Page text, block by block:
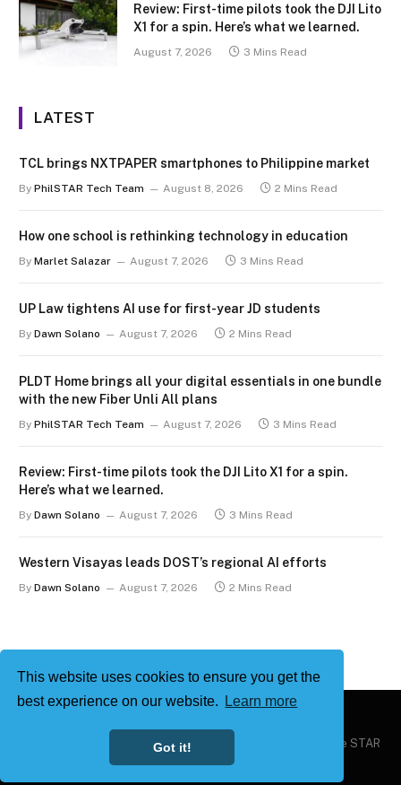
This website uses cookies to ensure you get the
best experience on our website.
Learn more
Got it!
Review: First-time pilots took the DJI Lito
X1 for a spin. Here’s what we learned.
August 7, 2026 3 Mins Read
LATEST
TCL brings NXTPAPER smartphones to Philippine market
By PhilSTAR Tech Team August 8, 2026 2 Mins Read
How one school is rethinking technology in education
By Marlet Salazar August 7, 2026 3 Mins Read
UP Law tightens AI use for first-year JD students
By Dawn Solano August 7, 2026 2 Mins Read
PLDT Home brings all your digital essentials in one bundle
with the new Fiber Unli All plans
By PhilSTAR Tech Team August 7, 2026 3 Mins Read
Review: First-time pilots took the DJI Lito X1 for a spin.
Here’s what we learned.
By Dawn Solano August 7, 2026 3 Mins Read
Western Visayas leads DOST’s regional AI efforts
By Dawn Solano August 7, 2026 2 Mins Read
Philstar Tech | Powered by The Philippine STAR